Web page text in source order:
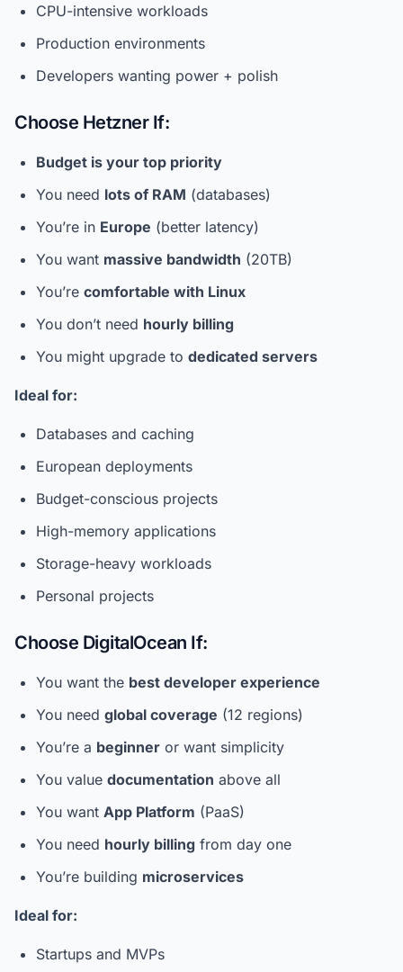
CPU-intensive workloads
Production environments
Developers wanting power + polish
Choose Hetzner If:
Budget is your top priority
You need lots of RAM (databases)
You’re in Europe (better latency)
You want massive bandwidth (20TB)
You’re comfortable with Linux
You don’t need hourly billing
You might upgrade to dedicated servers
Ideal for:
Databases and caching
European deployments
Budget-conscious projects
High-memory applications
Storage-heavy workloads
Personal projects
Choose DigitalOcean If:
You want the best developer experience
You need global coverage (12 regions)
You’re a beginner or want simplicity
You value documentation above all
You want App Platform (PaaS)
You need hourly billing from day one
You’re building microservices
Ideal for:
Startups and MVPs